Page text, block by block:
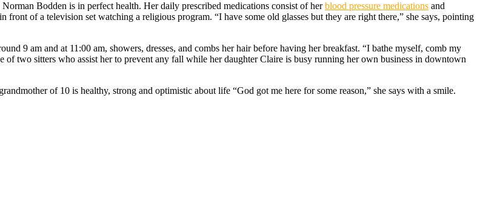
Bodden is in perfect health. Her daily prescribed medications consist of herblood pressure medications and
front of a television set watching a religious program. “I have some old glasses but they are right there,” she says, pointing
9 am and at 11:00 am, showers, dresses, and combs her hair before having her breakfast. “I bathe myself, comb my
two sitters who assist her to prevent any fall while her daughter Claire is busy running her own business in downtown
of 10 is healthy, strong and optimistic about life “God got me here for some reason,” she says with a smile.